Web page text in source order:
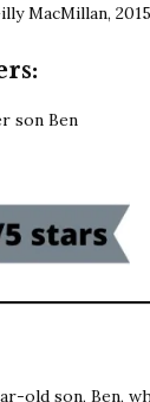
MacMillan, 2015
son Ben
son, Ben,